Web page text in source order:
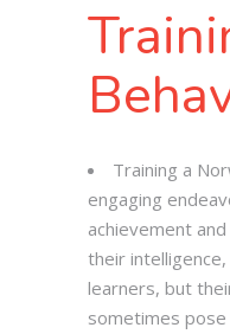
Training a
engaging
achievement
their
learners, but
sometimes pose